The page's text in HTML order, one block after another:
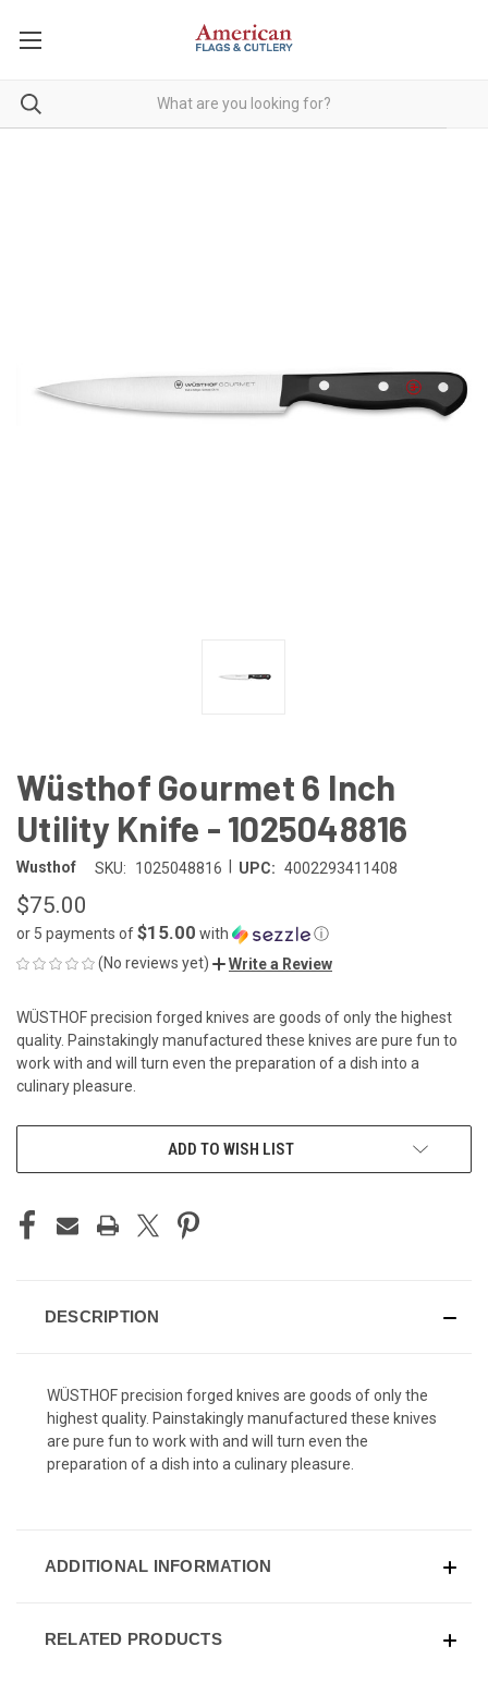
Wüsthof Gourmet 6 Inch
Utility Knife - 1025048816
Wusthof SKU: 1025048816 UPC: 4002293411408
$75.00
or 5 payments of$15.00 with
ⓘ
(No reviews yet)
Write a Review
WÜSTHOF precision forged knives are goods of only the highest
quality. Painstakingly manufactured these knives are pure fun to
work with and will turn even the preparation of a dish into a
culinary pleasure.
ADD TO WISH LIST
DESCRIPTION
WÜSTHOF precision forged knives are goods of only the
highest quality. Painstakingly manufactured these knives
are pure fun to work with and will turn even the
preparation of a dish into a culinary pleasure.
ADDITIONAL INFORMATION
RELATED PRODUCTS